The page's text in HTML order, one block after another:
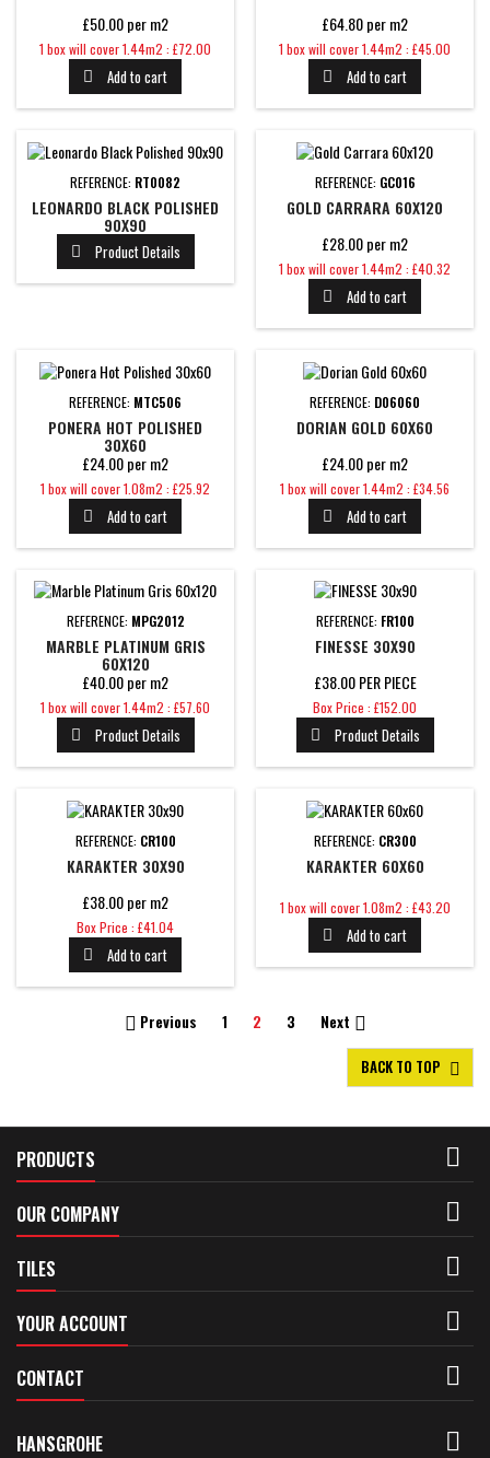
£50.00 per m2
Price
1 box will cover 1.44m2 : £72.00
 Add to cart
£64.80 per m2
Price
1 box will cover 1.44m2 : £45.00
 Add to cart
REFERENCE: RT0082
LEONARDO BLACK POLISHED
90X90
 Product Details
REFERENCE: GC016
GOLD CARRARA 60X120
£28.00 per m2
Price
1 box will cover 1.44m2 : £40.32
 Add to cart
REFERENCE: MTC506
PONERA HOT POLISHED
30X60
£24.00 per m2
Price
1 box will cover 1.08m2 : £25.92
 Add to cart
REFERENCE: D06060
DORIAN GOLD 60X60
£24.00 per m2
Price
1 box will cover 1.44m2 : £34.56
 Add to cart
REFERENCE: MPG2012
MARBLE PLATINUM GRIS
60X120
£40.00 per m2
Price
1 box will cover 1.44m2 : £57.60
 Product Details
REFERENCE: FR100
FINESSE 30X90
£38.00 PER PIECE
Price
Box Price : £152.00
 Product Details
REFERENCE: CR100
KARAKTER 30X90
£38.00 per m2
Price
Box Price : £41.04
 Add to cart
REFERENCE: CR300
KARAKTER 60X60
Price
1 box will cover 1.08m2 : £43.20
 Add to cart
 Previous 1 2 3 Next 
BACK TO TOP

PRODUCTS 
OUR COMPANY 
TILES 
YOUR ACCOUNT 
CONTACT 
HANSGROHE 